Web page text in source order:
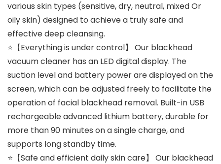
various skin types (sensitive, dry, neutral, mixed Or
oily skin) designed to achieve a truly safe and
effective deep cleansing.
⭐【Everything is under control】 Our blackhead
vacuum cleaner has an LED digital display. The
suction level and battery power are displayed on the
screen, which can be adjusted freely to facilitate the
operation of facial blackhead removal. Built-in USB
rechargeable advanced lithium battery, durable for
more than 90 minutes on a single charge, and
supports long standby time.
⭐【Safe and efficient daily skin care】 Our blackhead